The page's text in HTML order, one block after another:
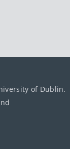
of Dublin.